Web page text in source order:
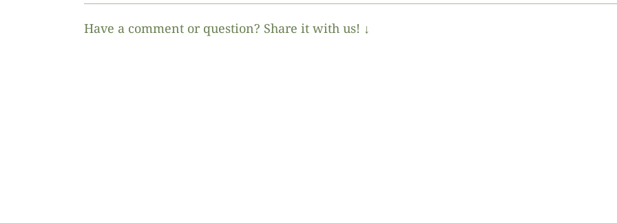
Have a comment or question? Share it with us! ↓